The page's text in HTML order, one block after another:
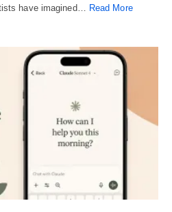
have imagined…
Read More